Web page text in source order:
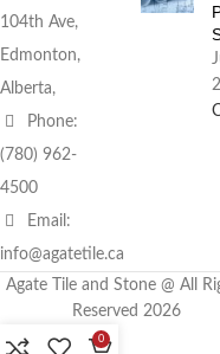
104th Ave,
Edmonton,
Alberta,
Phone:
(780) 962-
4500
Email:
info@agatetile.ca
Agate Tile and Stone @ All
Reserved 2026
0